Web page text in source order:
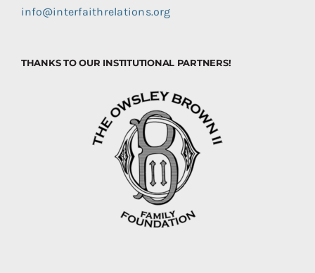
info@interfaithrelations.org
THANKS TO OUR INSTITUTIONAL PARTNERS!